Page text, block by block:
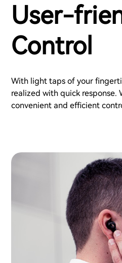
User-
Control
With light taps of your
realized with quick response.
convenient and efficient